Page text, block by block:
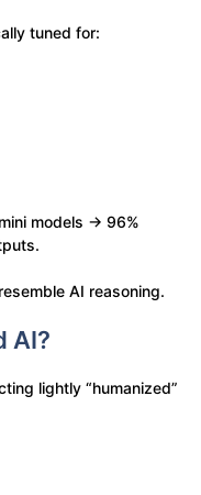
tuned for:
models → 96%
AI reasoning.
AI?
lightly “humanized”